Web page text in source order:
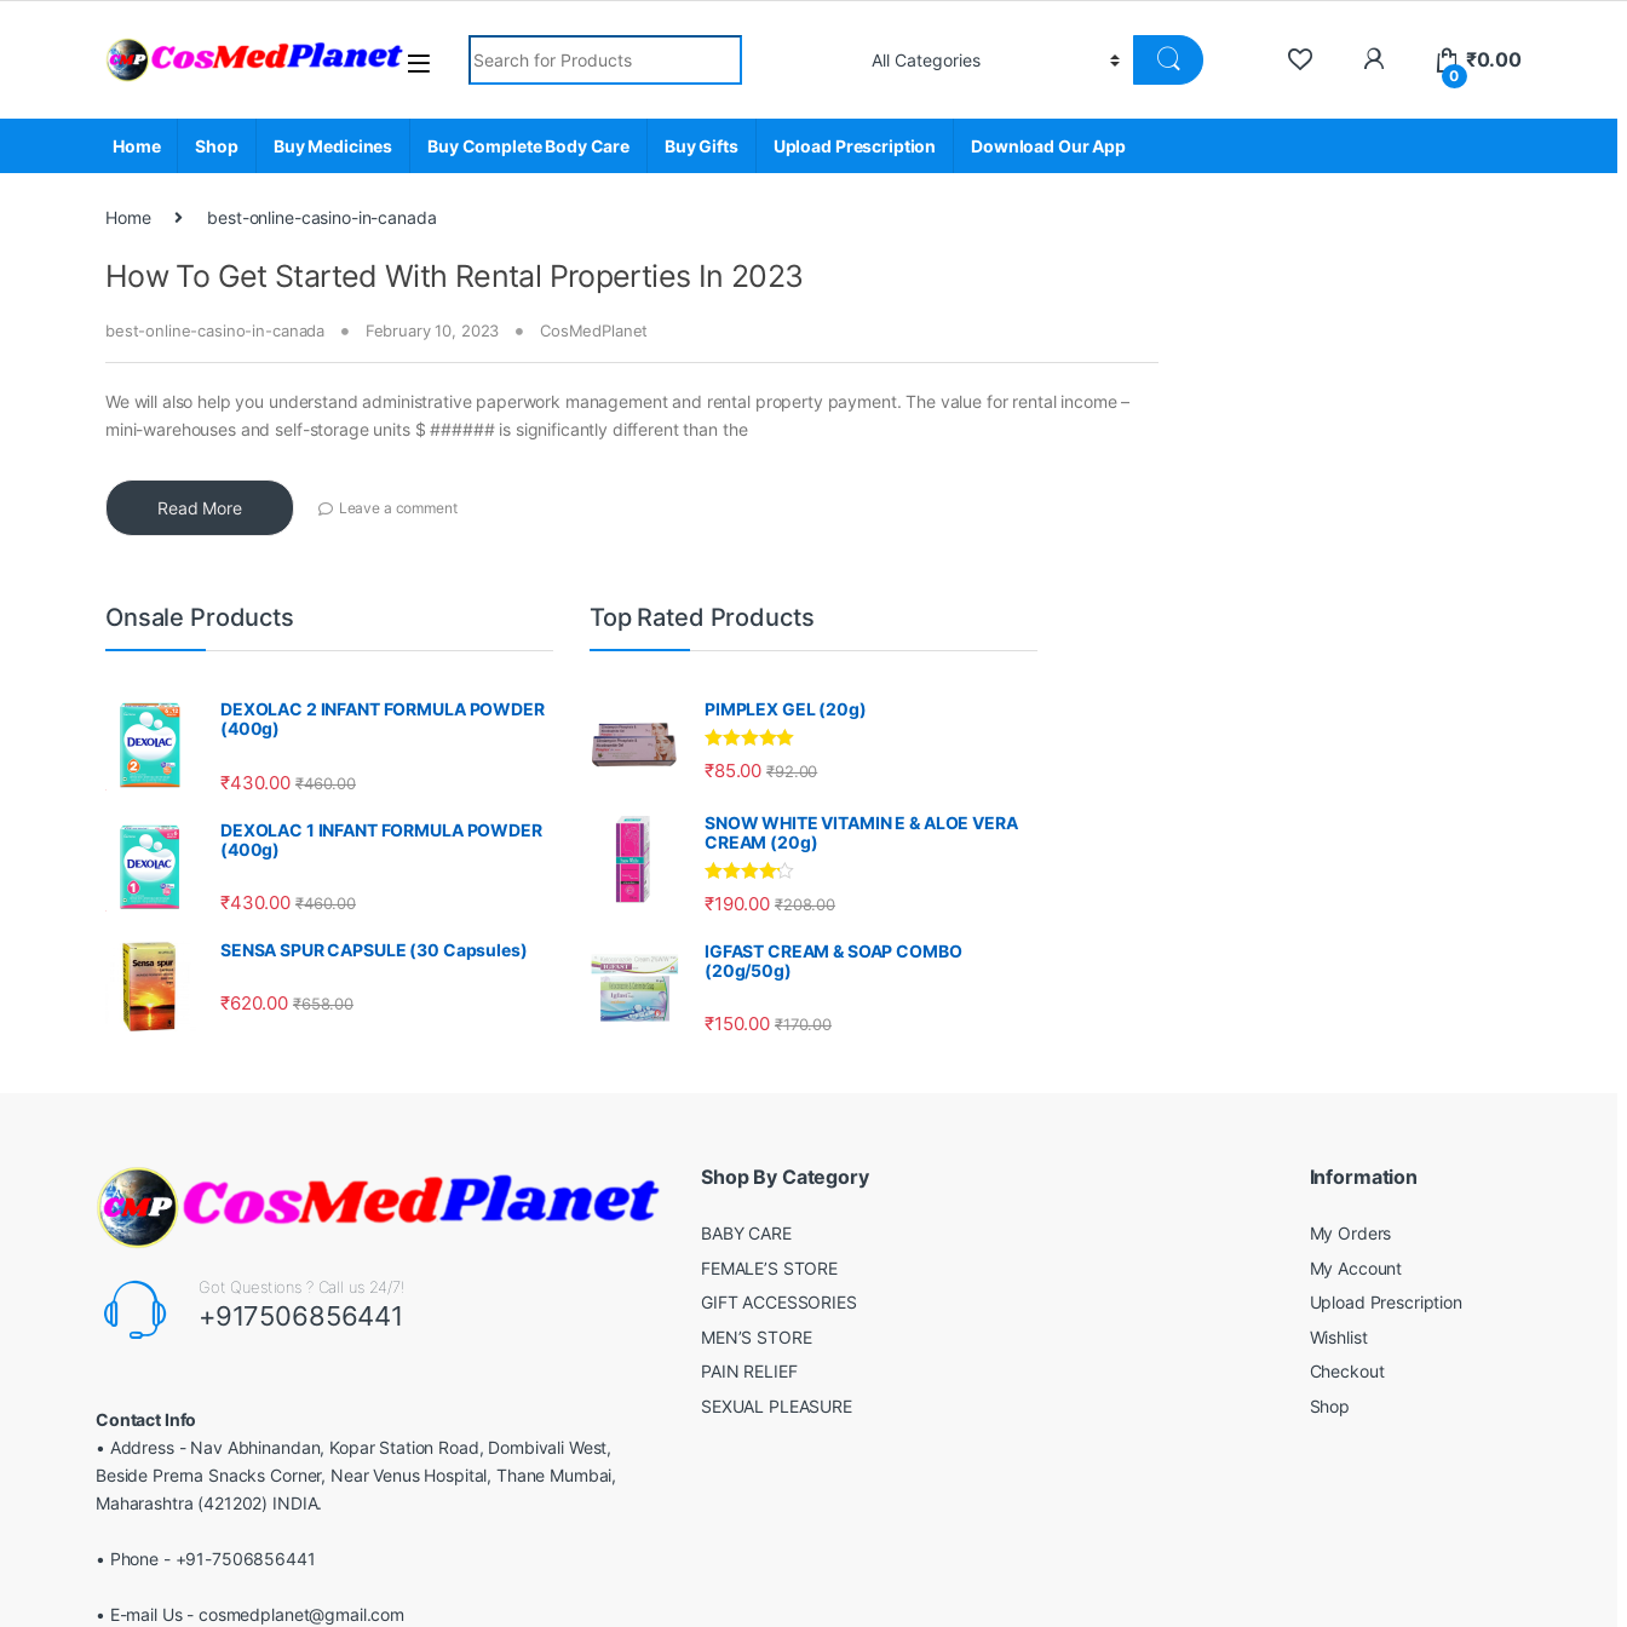
Search for:
0
₹0.00
Home Shop Buy Medicines Buy Complete Body Care Buy Gifts Upload Prescription Download Our App
Home best-online-casino-in-canada
How To Get Started With Rental Properties In 2023
best-online-casino-in-canada February 10, 2023 CosMedPlanet
We will also help you understand administrative paperwork management and rental property payment. The value for rental income –
mini-warehouses and self-storage units $ ###### is significantly different than the
Read More Leave a comment
Onsale Products
DEXOLAC 2 INFANT FORMULA POWDER
(400g)
₹430.00 ₹460.00
DEXOLAC 1 INFANT FORMULA POWDER
(400g)
₹430.00 ₹460.00
SENSA SPUR CAPSULE (30 Capsules)
₹620.00 ₹658.00
Top Rated Products
PIMPLEX GEL (20g)
Rated5.00
out of 5
₹85.00 ₹92.00
SNOW WHITE VITAMIN E & ALOE VERA
CREAM (20g)
Rated 4.00
out of 5
₹190.00 ₹208.00
IGFAST CREAM & SOAP COMBO
(20g/50g)
₹150.00 ₹170.00
Got Questions ? Call us 24/7!
+917506856441
Contact Info
• Address - Nav Abhinandan, Kopar Station Road, Dombivali West,
Beside Prerna Snacks Corner, Near Venus Hospital, Thane Mumbai,
Maharashtra (421202) INDIA.
• Phone - +91-7506856441
• E-mail Us - cosmedplanet@gmail.com
Shop By Category
BABY CARE
FEMALE’S STORE
GIFT ACCESSORIES
MEN’S STORE
PAIN RELIEF
SEXUAL PLEASURE
Information
My Orders
My Account
Upload Prescription
Wishlist
Checkout
Shop